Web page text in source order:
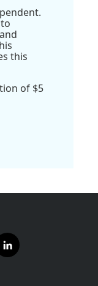
this
of $5
l
i